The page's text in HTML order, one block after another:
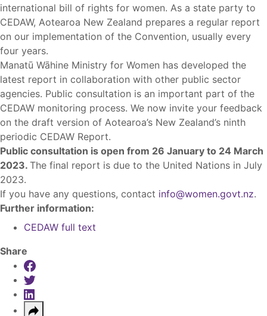
international bill of rights for women. As a state party to
CEDAW, Aotearoa New Zealand prepares a regular report
on our implementation of the Convention, usually every
four years.
Manatū Wāhine Ministry for Women has developed the
latest report in collaboration with other public sector
agencies. Public consultation is an important part of the
CEDAW monitoring process. We now invite your feedback
on the draft version of Aotearoa’s New Zealand’s ninth
periodic CEDAW Report.
Public consultation is open from 26 January to 24 March
2023. The final report is due to the United Nations in July
2023.
If you have any questions, contact info@women.govt.nz.
Further information:
CEDAW full text
Share
Share on Facebook
Share on Twitter
Share on LinkedIn
Share